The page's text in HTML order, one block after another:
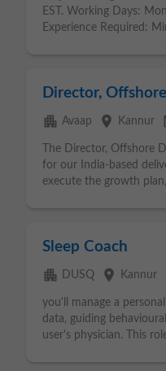
EST. Working Days:
Experience Required:
Director,
apartment Avaap place Kannur
The Director, Offshore
for our India-based
execute the growth
Sleep Coach
apartment DUSQ place Kannur
you'll manage a
data, guiding
user's physician. This